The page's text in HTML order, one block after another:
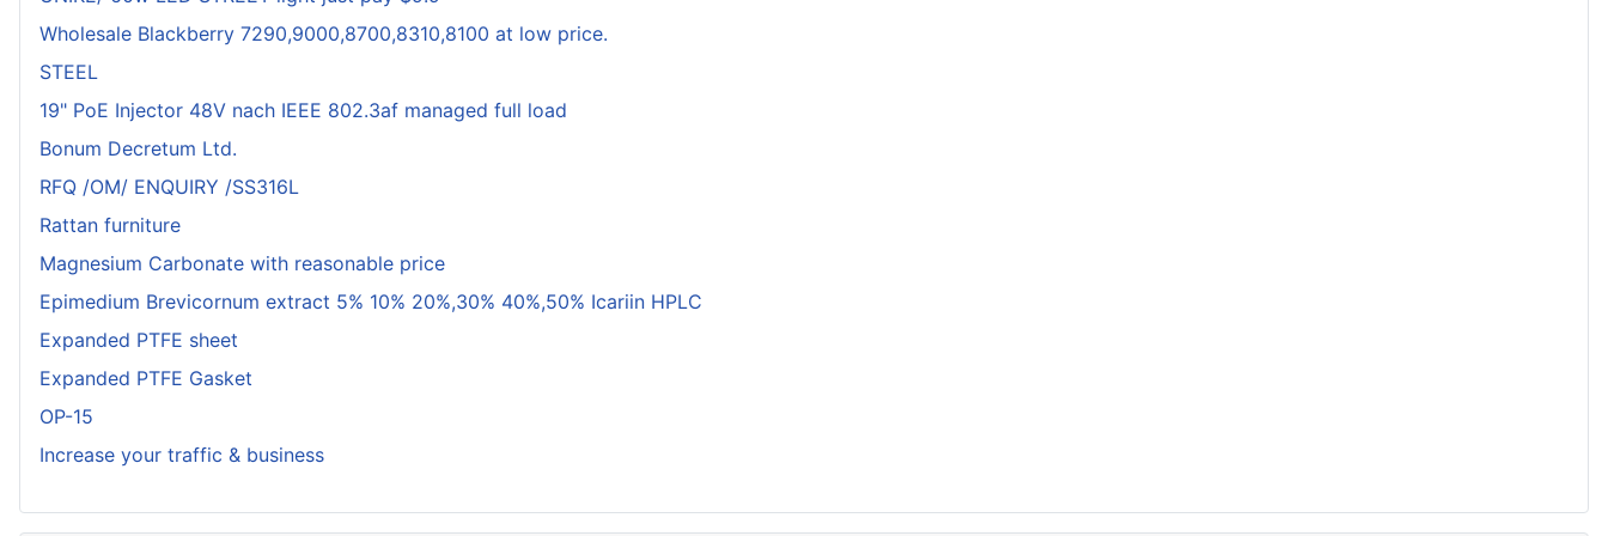
Wholesale Blackberry 7290,9000,8700,8310,8100 at low price.
STEEL
19" PoE Injector 48V nach IEEE 802.3af managed full load
Bonum Decretum Ltd.
RFQ /OM/ ENQUIRY /SS316L
Rattan furniture
Magnesium Carbonate with reasonable price
Epimedium Brevicornum extract 5% 10% 20%,30% 40%,50% Icariin HPLC
Expanded PTFE sheet
Expanded PTFE Gasket
OP-15
Increase your traffic & business